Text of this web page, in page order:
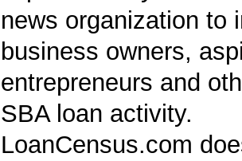
news organization to
business owners,
entrepreneurs and
SBA loan activity.
LoanCensus.com